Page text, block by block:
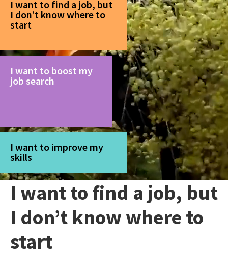
I want to find a job, but
I don’t know where to
start
I want to boost my
job search
I want to improve my
skills
I want to find a job, but
I don’t know where to
start